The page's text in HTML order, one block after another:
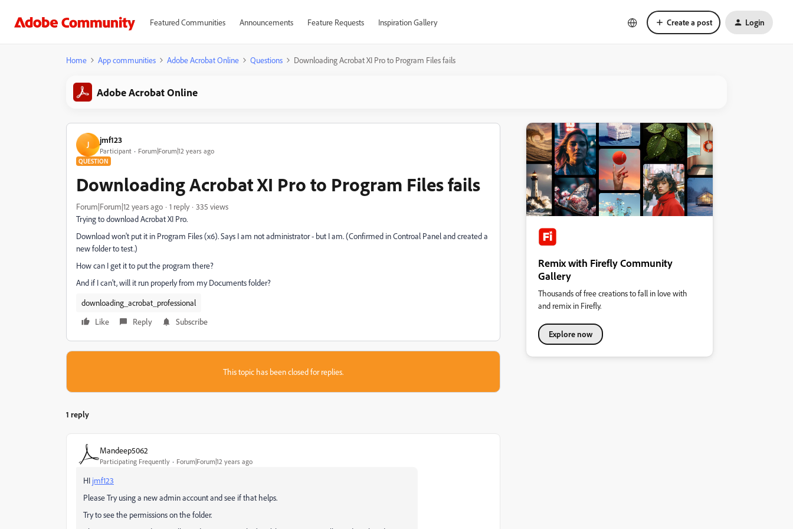
Featured Communities Announcements Feature Requests Inspiration Gallery Create a post Login
Home App communities Adobe Acrobat Online Questions Downloading Acrobat XI Pro to Program Files fails
Adobe Acrobat Online
J jmf123
Participant Forum|Forum|12 years ago
QUESTION
Downloading Acrobat XI Pro to Program Files fails
Forum|Forum|12 years ago 1 reply
335 views
Trying to download Acrobat XI Pro.
Download won't put it in Program Files (x6). Says I am not administrator - but I am. (Confirmed in Controal Panel and created a
new folder to test.)
How can I get it to put the program there?
And if I can't, will it run properly from my Documents folder?
downloading_acrobat_professional
Like
Reply Subscribe
This topic has been closed for replies.
1 reply
Mandeep5062
Participating Frequently Forum|Forum|12 years ago
HI jmf123
Please Try using a new admin account and see if that helps.
Try to see the permissions on the folder.
Remix with Firefly Community
Gallery
Thousands of free creations to fall in love with
and remix in Firefly.
Explore now